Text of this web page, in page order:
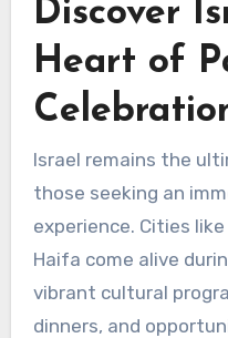
Discover
Heart of
Israel remains the
those seeking an
experience. Cities
Haifa come alive
vibrant cultural
dinners, and